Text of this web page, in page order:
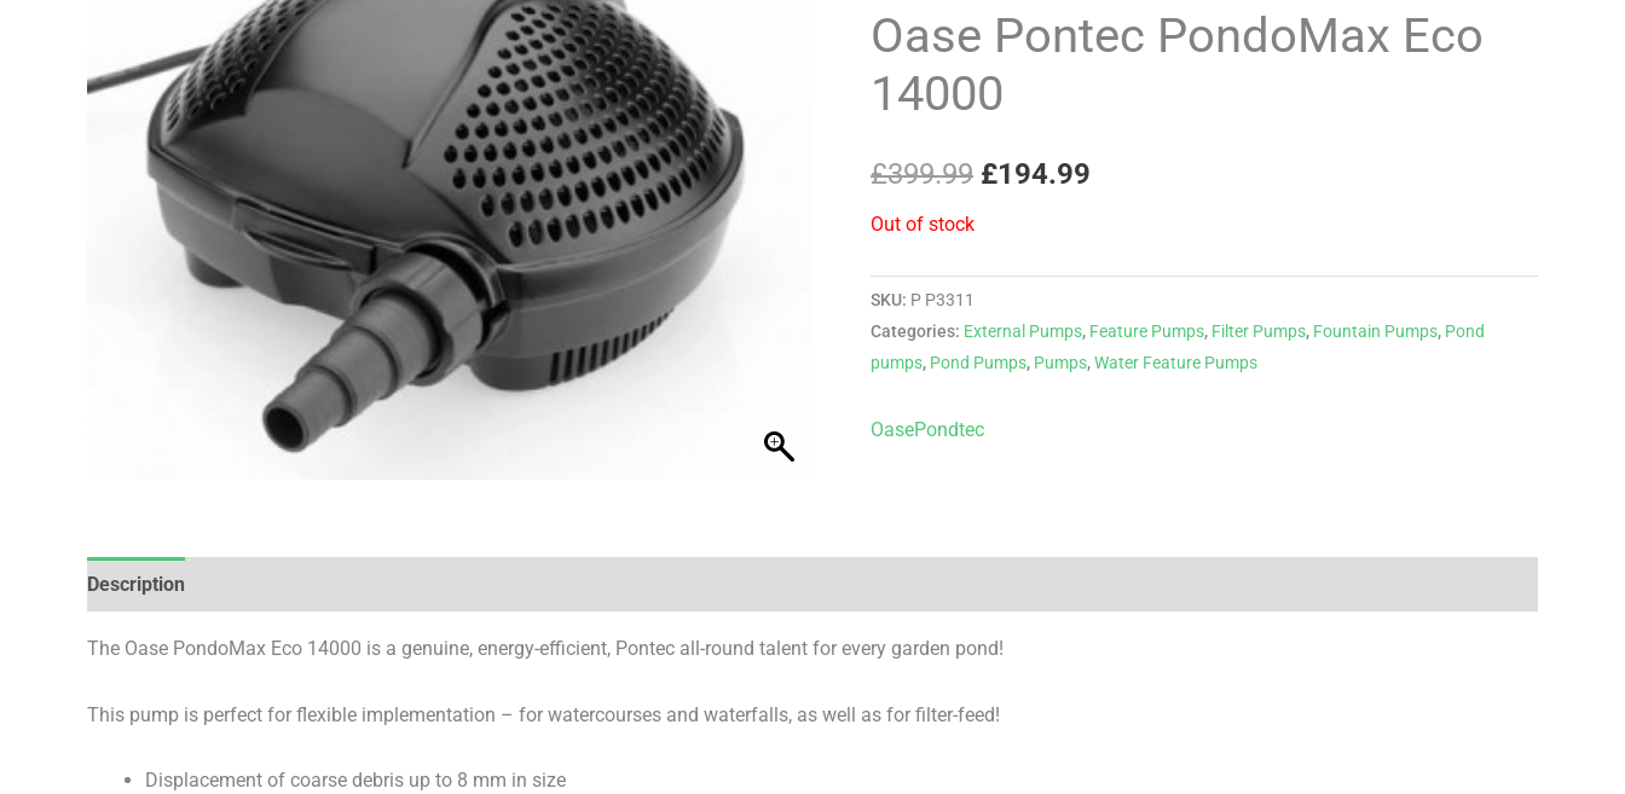
Oase Pontec PondoMax Eco
14000
£399.99
was:
£399.99.
£194.99
is:
Out of stock
SKU: P P3311
Categories: External Pumps, Feature Pumps, Filter Pumps, Fountain Pumps, Pond
pumps, Pond Pumps, Pumps,Water Feature Pumps
OasePondtec
Description
The Oase PondoMax Eco 14000 is a genuine, energy-efficient, Pontec all-round talent for every garden pond!
This pump is perfect for flexible implementation – for watercourses and waterfalls, as well as for filter-feed!
Displacement of coarse debris up to 8 mm in size